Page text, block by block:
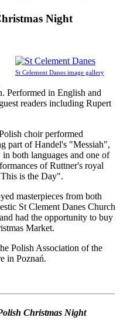
Night
St Celement Danes image gallery
Performed in English and
readers including Rupert
choir performed
part of Handel's "Messiah",
both languages and one of
of Ruttner's royal
is the Day".
masterpieces from both
St Clement Danes Church
had the opportunity to buy
Market.
Polish Association of the
in Poznań.
Christmas Night